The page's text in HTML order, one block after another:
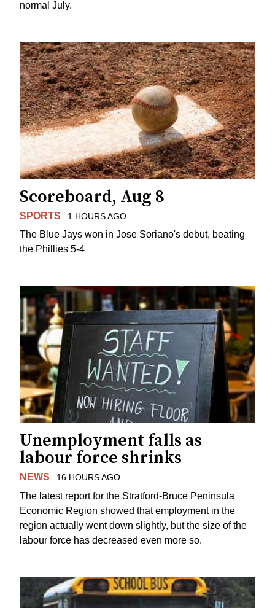
normal July.
Scoreboard, Aug 8
SPORTS 1 HOURS AGO
The Blue Jays won in Jose Soriano's debut, beating
the Phillies 5-4
Unemployment falls as
labour force shrinks
NEWS 16 HOURS AGO
The latest report for the Stratford-Bruce Peninsula
Economic Region showed that employment in the
region actually went down slightly, but the size of the
labour force has decreased even more so.